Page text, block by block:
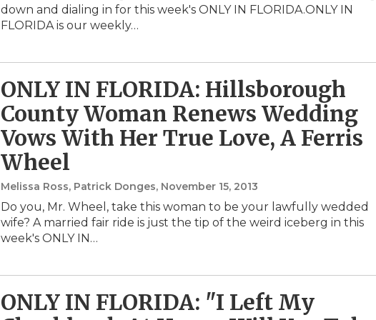
down and dialing in for this week's ONLY IN FLORIDA.ONLY IN
FLORIDA is our weekly…
ONLY IN FLORIDA: Hillsborough
County Woman Renews Wedding
Vows With Her True Love, A Ferris
Wheel
Melissa Ross, Patrick Donges, November 15, 2013
Do you, Mr. Wheel, take this woman to be your lawfully wedded
wife? A married fair ride is just the tip of the weird iceberg in this
week's ONLY IN…
ONLY IN FLORIDA: "I Left My